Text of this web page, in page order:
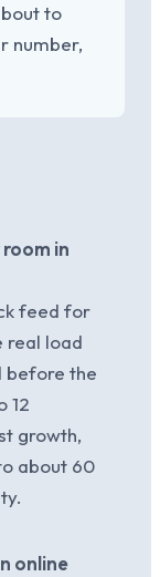
to
number,
room in
feed for
real load
before the
12
growth,
about 60
online